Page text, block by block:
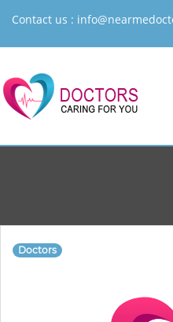
Contact us :
Doctors